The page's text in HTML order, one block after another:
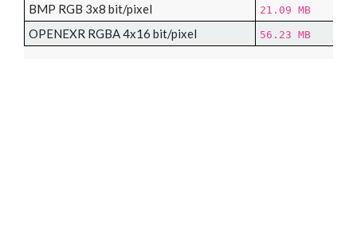
BMP RGB 3x8 bit/pixel 21.09 MB
OPENEXR RGBA 4x16 bit/pixel 56.23 MB